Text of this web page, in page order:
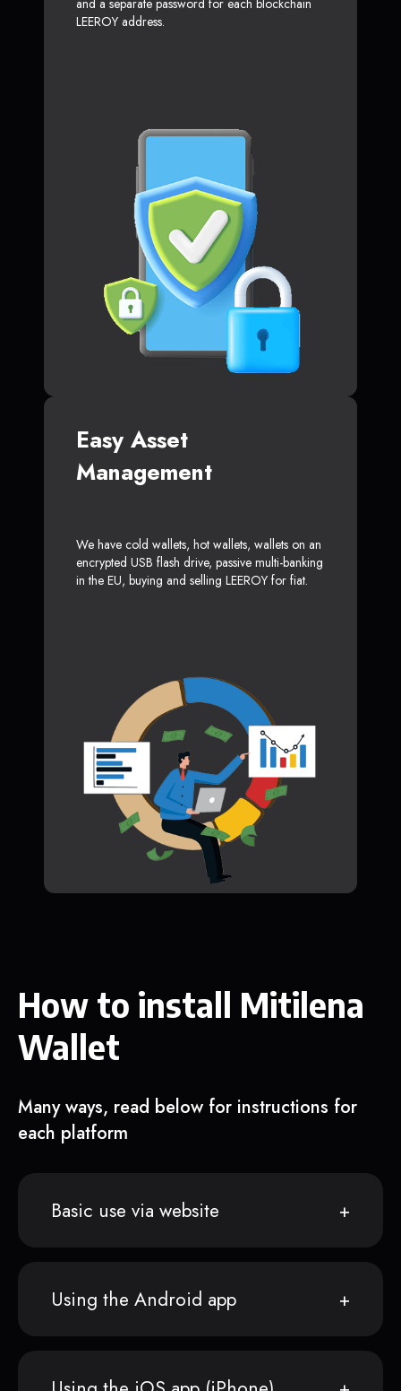
LEEROY address.
Easy Asset
Management
We have cold wallets, hot wallets, wallets on an
encrypted USB flash drive, passive multi-banking
in the EU, buying and selling LEEROY for fiat.
How to install Mitilena
Wallet
Many ways, read below for instructions for
each platform
Basic use via website
Using the Android app